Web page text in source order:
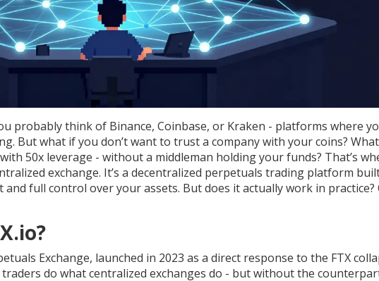
probably think of Binance, Coinbase, or Kraken - platforms where
But what if you don’t want to trust a company with your coins?
50x leverage - without a middleman holding your funds? That’s
exchange. It’s a decentralized perpetuals trading platform
full control over your assets. But does it actually work in practice?
Exchange, launched in 2023 as a direct response to the FTX
do what centralized exchanges do - but without the